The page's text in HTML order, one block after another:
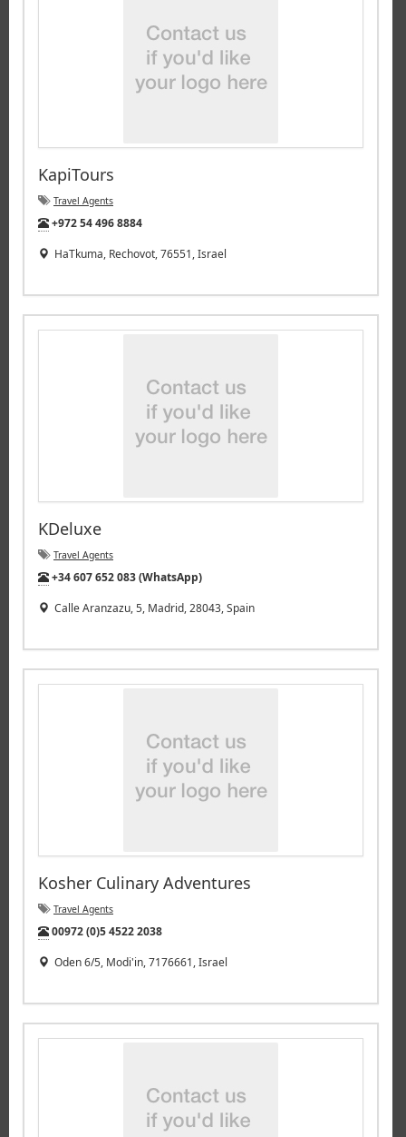
KapiTours
Travel Agents
Tel:
+972 54 496 8884
HaTkuma, Rechovot, 76551, Israel
KDeluxe
Travel Agents
Tel:
+34 607 652 083 (WhatsApp)
Calle Aranzazu, 5, Madrid, 28043, Spain
Kosher Culinary Adventures
Travel Agents
Tel:
00972 (0)5 4522 2038
Oden 6/5, Modi'in, 7176661, Israel